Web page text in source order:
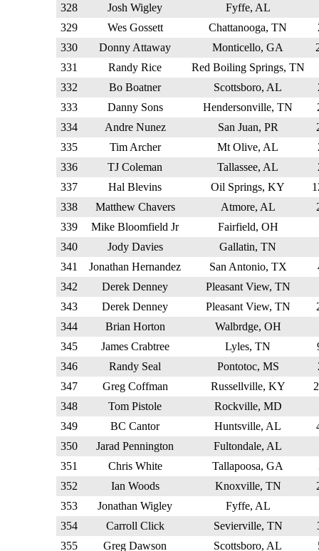
328
Josh Wigley
Fyffe, AL
329
Wes Gossett Chattanooga, TN
330
Donny Attaway Monticello, GA
331
Randy Rice
Red Boiling Springs, TN
332
Bo Boatner Scottsboro, AL
333
Danny Sons Hendersonville, TN
334
Andre Nunez San Juan, PR
335
Tim Archer Mt Olive, AL
336
TJ Coleman Tallassee, AL
337
Hal Blevins Oil Springs, KY
338
Matthew Chavers Atmore, AL
339
Mike Bloomfield Jr
Fairfield, OH
340
Jody Davies
Gallatin, TN
341
Jonathan Hernandez San Antonio, TX
342
Derek Denney
Pleasant View, TN
343
Derek Denney Pleasant View, TN
344
Brian Horton
Walbrdge, OH
345
James Crabtree Lyles, TN
346
Randy Seal Pontotoc, MS
347
Greg Coffman Russellville, KY
348
Tom Pistole
Rockville, MD
349
BC Cantor Huntsville, AL
350
Jarad Pennington
Fultondale, AL
351
Chris White Tallapoosa, GA
352
Ian Woods Knoxville, TN
353
Jonathan Wigley
Fyffe, AL
354
Carroll Click Sevierville, TN
355
Greg Dawson Scottsboro, AL